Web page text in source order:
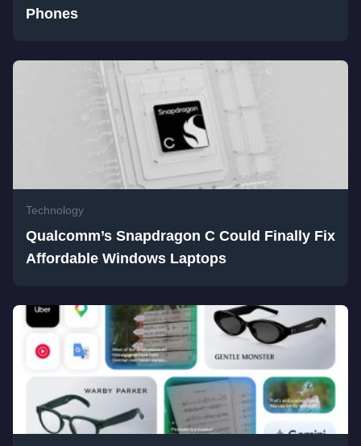
Phones
Technology
Qualcomm’s Snapdragon C Could Finally Fix
Affordable Windows Laptops